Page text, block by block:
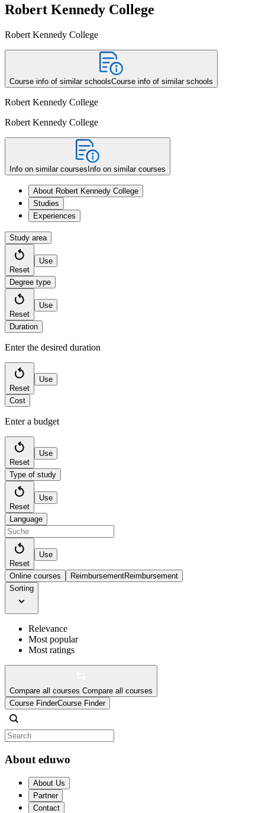
Robert Kennedy College
Robert Kennedy College
Course info of similar schoolsCourse info of similar schools
Robert Kennedy College
Robert Kennedy College
Info on similar courses Info on similar courses
About Robert Kennedy College
Studies
Experiences
Study area
Reset
Use
Degree type
Reset
Use
Duration
Enter the desired duration
Reset
Use
Cost
Enter a budget
Reset
Use
Type of study
Reset
Use
Language
Reset
Use
Online courses ReimbursementReimbursement
Sorting
Relevance
Most popular
Most ratings
Compare all courses Compare all courses
Course FinderCourse Finder
About eduwo
About Us
Partner
Contact